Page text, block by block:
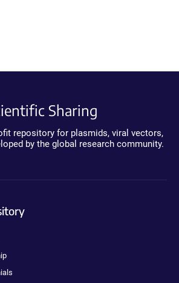
Sharing
repository for plasmids, viral vectors,
by the global research community.